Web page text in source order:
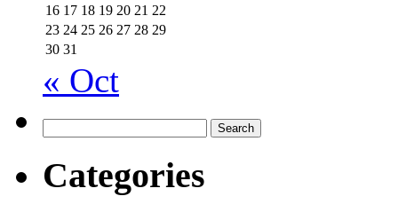
16 17 18 19 20 21 22
23 24 25 26 27 28 29
30 31
« Oct
for:
Categories